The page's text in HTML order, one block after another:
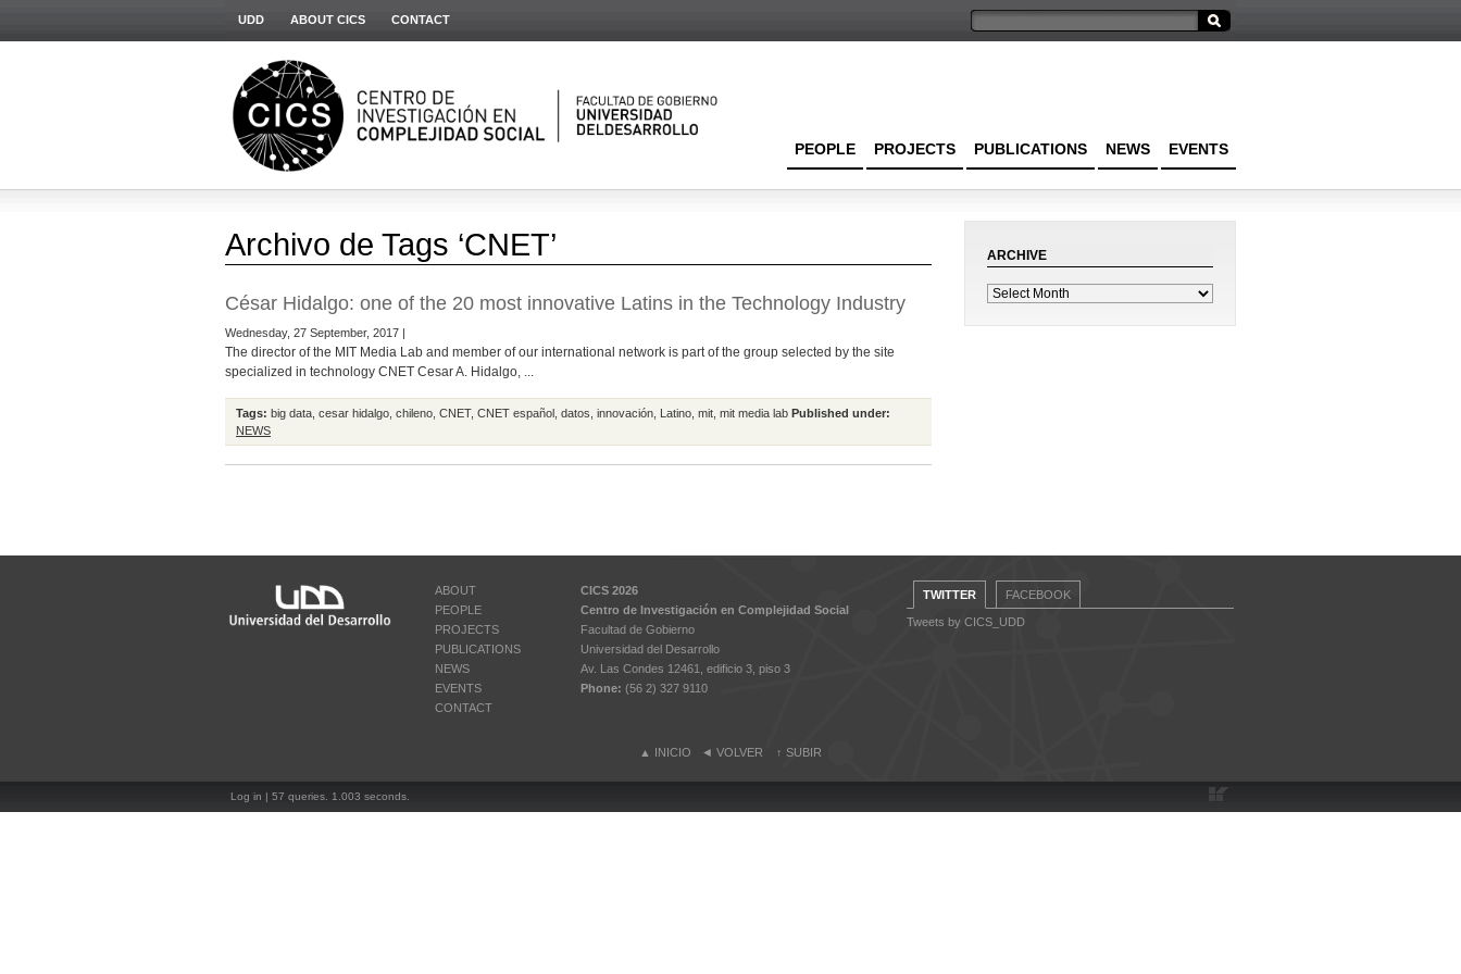
UDD ABOUT CICS CONTACT
EVENTS
NEWS
PUBLICATIONS
PROJECTS
PEOPLE
Archivo de Tags ‘CNET’
César Hidalgo: one of the 20 most innovative Latins in the Technology Industry
Wednesday, 27 September, 2017 |
The director of the MIT Media Lab and member of our international network is part of the group selected by the site
specialized in technology CNET Cesar A. Hidalgo, ...
Tags: big data cesar hidalgo chileno CNET, CNET español datos innovación Latino mit mit media lab Published under:
NEWS
ARCHIVE
ABOUT
PEOPLE
PROJECTS
PUBLICATIONS
NEWS
EVENTS
CONTACT
CICS 2026
Centro de Investigación en Complejidad Social
Facultad de Gobierno
Universidad del Desarrollo
Av. Las Condes 12461, edificio 3, piso 3
Phone: (56 2) 327 9110
TWITTER FACEBOOK
Tweets by CICS_UDD
▲ INICIO ◄ VOLVER ↑ SUBIR
Log in | 57 queries. 1.003 seconds.